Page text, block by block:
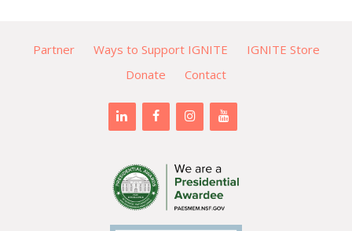
Partner Ways to Support IGNITE
IGNITE Store
Donate
Contact